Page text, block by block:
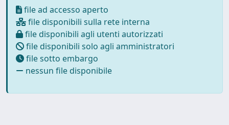
file ad accesso aperto
file disponibili sulla rete interna
file disponibili agli utenti autorizzati
file disponibili solo agli amministratori
file sotto embargo
nessun file disponibile